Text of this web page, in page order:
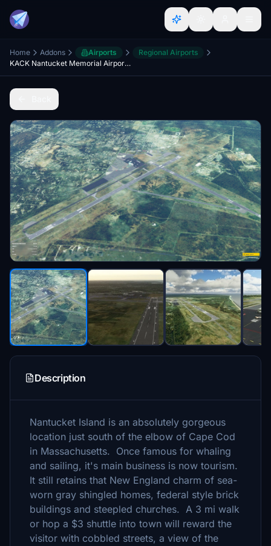
Home Addons Airports
Regional Airports
KACK Nantucket Memorial Airport, Nantucket, MA USA
Description
Nantucket Island is an absolutely gorgeous
location just south of the elbow of Cape Cod
in Massachusetts. Once famous for whaling
and sailing, it's main business is now tourism.
It still retains that New England charm of sea-
worn gray shingled homes, federal style brick
buildings and steepled churches. A 3 mi walk
or hop a $3 shuttle into town will reward the
visitor with cobbled streets, a view of the